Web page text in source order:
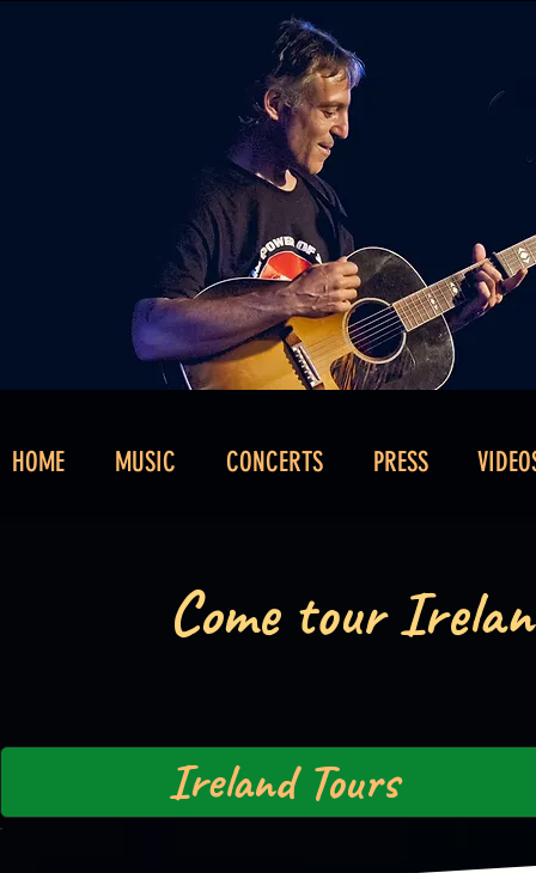
HOME MUSIC CONCERTS PRESS
Come tour
Ireland Tours